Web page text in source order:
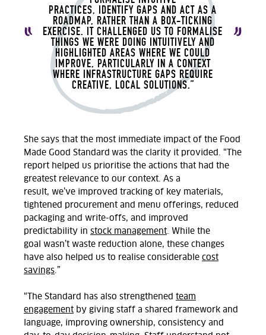
PRACTICES, IDENTIFY GAPS AND ACT AS A
ROADMAP, RATHER THAN A BOX-TICKING
EXERCISE. IT CHALLENGED US TO FORMALISE
THINGS WE WERE DOING INTUITIVELY AND
HIGHLIGHTED AREAS WHERE WE COULD
IMPROVE, PARTICULARLY IN A CONTEXT
WHERE INFRASTRUCTURE GAPS REQUIRE
CREATIVE, LOCAL SOLUTIONS.”
She says that the most immediate impact of the Food
Made Good Standard was the clarity it provided . “The
report helped us prioritise the actions that had the
greatest relevance to our context. As a
result, we’ve improved tracking of key materials,
tightened procurement and menu offerings, reduced
packaging and write-offs, and improved
predictability in stock management. While the
goal
wasn’t waste reduction alone, these changes
have also helped us to realise considerable cost
savings.”
“The Standard has also strengthened team
engagement by giving staff a shared framework and
language, improving ownership, consistency and